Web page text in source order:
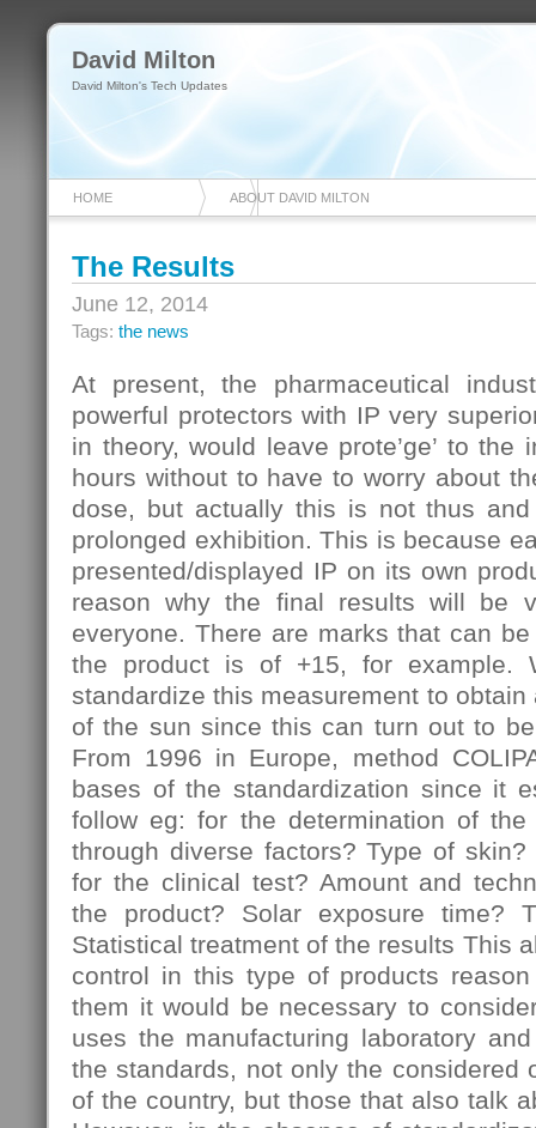
David Milton
David Milton's Tech Updates
HOME ABOUT DAVID MILTON
The Results
June 12, 2014
Tags: the news
At present, the pharmaceutical
powerful protectors with IP very
in theory, would leave prote’ge’ to the
hours without to have to worry about
dose, but actually this is not thus
prolonged exhibition. This is because
presented/displayed IP on its own
reason why the final results will be
everyone. There are marks that can
the product is of +15, for
standardize this measurement to
of the sun since this can turn out to
From 1996 in Europe, method
bases of the standardization since it
follow eg: for the determination of
through diverse factors? Type of
for the clinical test? Amount and
the product? Solar exposure time?
Statistical treatment of the results This
control in this type of products
them it would be necessary to
uses the manufacturing laboratory
the standards, not only the considered
of the country, but those that also talk